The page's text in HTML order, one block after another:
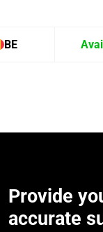
BE
Provide
accurate